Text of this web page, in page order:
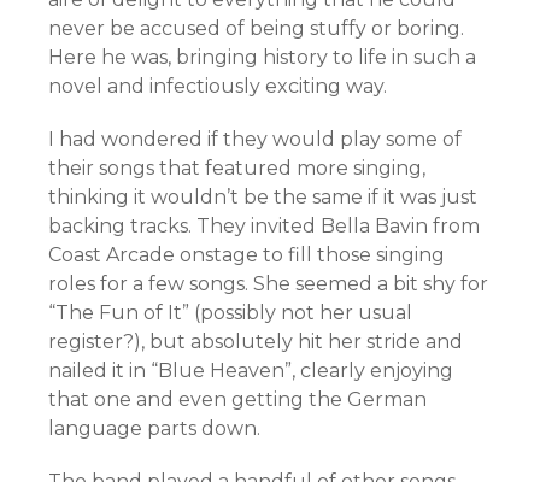
never be accused of being stuffy or boring.
Here he was, bringing history to life in such a
novel and infectiously exciting way.
I had wondered if they would play some of
their songs that featured more singing,
thinking it wouldn’t be the same if it was just
backing tracks. They invited Bella Bavin from
Coast Arcade onstage to fill those singing
roles for a few songs. She seemed a bit shy for
“The Fun of It” (possibly not her usual
register?), but absolutely hit her stride and
nailed it in “Blue Heaven”, clearly enjoying
that one and even getting the German
language parts down.